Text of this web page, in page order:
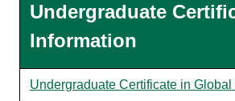
Undergraduate
Information
Undergraduate Certificate in